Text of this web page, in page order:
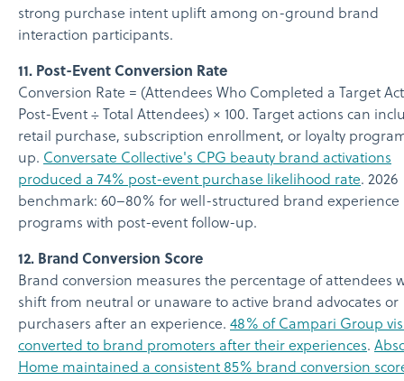
strong purchase intent uplift among on-ground brand
interaction participants.
11. Post-Event Conversion Rate
Conversion Rate = (Attendees Who Completed a Target
Post-Event ÷ Total Attendees) × 100. Target actions can
retail purchase, subscription enrollment, or loyalty
up. Conversate Collective's CPG beauty brand activations
produced a 74% post-event purchase likelihood rate. 2026
benchmark: 60–80% for well-structured brand experience
programs with post-event follow-up.
12. Brand Conversion Score
Brand conversion measures the percentage of attendees
shift from neutral or unaware to active brand advocates or
purchasers after an experience. 48% of Campari Group
converted to brand promoters after their experiences.
Home maintained a consistent 85% brand conversion